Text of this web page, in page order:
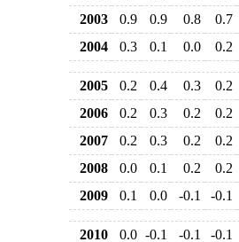
2003
0.9 0.9 0.8
0.7
2004
0.3 0.1 0.0 0.2
2005 0.2 0.4 0.3
0.2
2006
0.2 0.3 0.2
0.2
2007
0.2 0.3 0.2
0.2
2008
0.0 0.1 0.2
0.2
2009
0.1 0.0 -0.1 -0.1
2010 0.0 -0.1 -0.1
-0.1